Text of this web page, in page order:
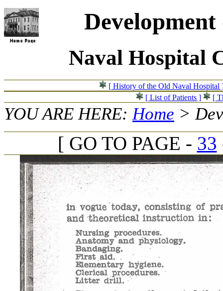
Naval Hospital
[ History of the Old Naval Hospital
[ List of Patients ]
[
YOU ARE HERE:Home >
[ GO TO PAGE - 33